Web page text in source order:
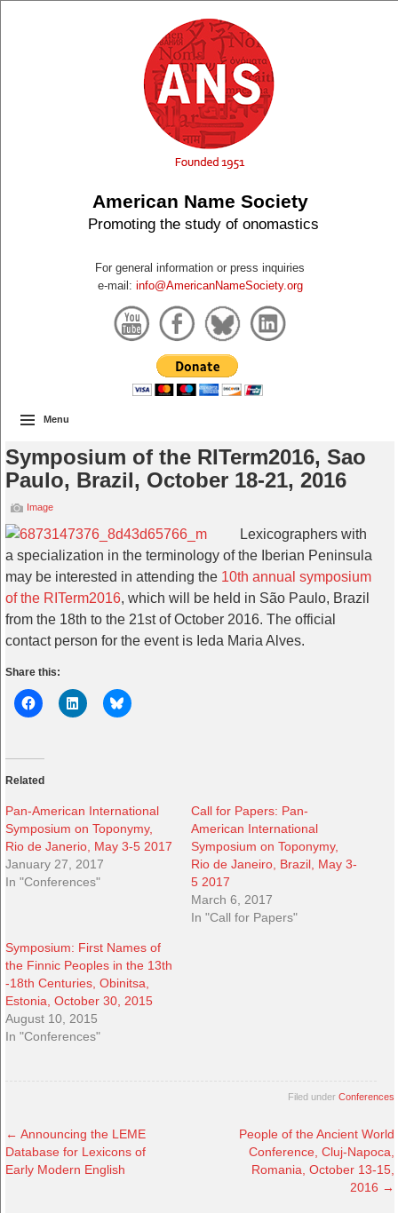
American Name Society
Promoting the study of onomastics
For general information or press inquiries
e-mail: info@AmericanNameSociety.org
Menu
Symposium of the RITerm2016, Sao
Paulo, Brazil, October 18-21, 2016
Image
Lexicographers with
a specialization in the terminology of the Iberian Peninsula
may be interested in attending the 10th annual symposium
of the RITerm2016, which will be held in São Paulo, Brazil
from the 18th to the 21st of October 2016. The official
contact person for the event is Ieda Maria Alves.
Share this:
Related
Pan-American International
Symposium on Toponymy,
Rio de Janerio, May 3-5 2017
January 27, 2017
In "Conferences"
Call for Papers: Pan-
American International
Symposium on Toponymy,
Rio de Janeiro, Brazil, May 3-
5 2017
March 6, 2017
In "Call for Papers"
Symposium: First Names of
the Finnic Peoples in the 13th
-18th Centuries, Obinitsa,
Estonia, October 30, 2015
August 10, 2015
In "Conferences"
Filed under Conferences
← Announcing the LEME
Database for Lexicons of
Early Modern English
People of the Ancient World
Conference, Cluj-Napoca,
Romania, October 13-15,
2016 →